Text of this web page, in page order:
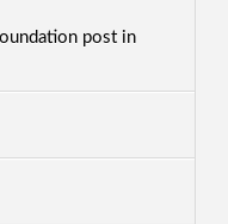
post in